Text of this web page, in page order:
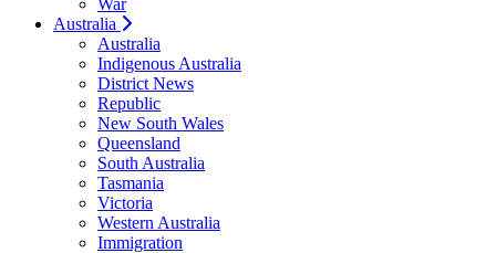
War
Australia
Australia
Indigenous Australia
District News
Republic
New South Wales
Queensland
South Australia
Tasmania
Victoria
Western Australia
Immigration